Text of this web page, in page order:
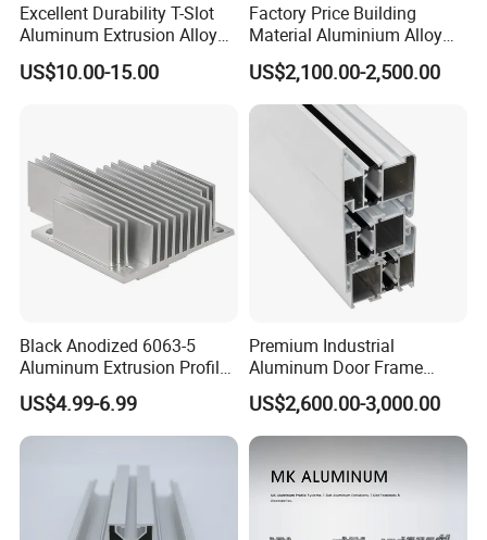
Excellent Durability T-Slot
Aluminum Extrusion Alloy
Profile for Hotel and
Restaurant Partitions
US$10.00-15.00
Factory Price Building
Material Aluminium Alloy
Extrusion Frame Thermal
Break Aluminum Profile for
Sliding /Folding/ Casement
/ Fixed / Shutters / Door/
US$2,100.00-2,500.00
Black Anodized 6063-5
Aluminum Extrusion Profile
with CNC Machining for
Audio Heat Sink LED
Cooling Heat Sink Computer
US$4.99-6.99
Premium Industrial
Aluminum Door Frame
Profile in Custom Colors
US$2,600.00-3,000.00